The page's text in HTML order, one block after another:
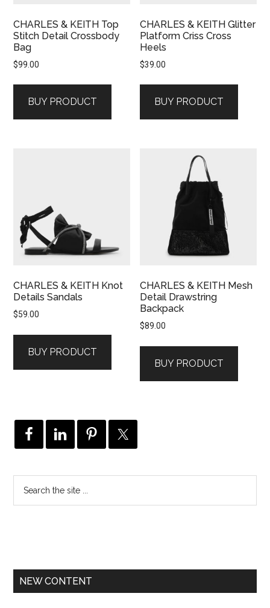
CHARLES & KEITH Top
Stitch Detail Crossbody
Bag
$99.00
BUY PRODUCT
CHARLES & KEITH Glitter
Platform Criss Cross
Heels
$39.00
BUY PRODUCT
CHARLES & KEITH Knot
Details Sandals
$59.00
BUY PRODUCT
CHARLES & KEITH Mesh
Detail Drawstring
Backpack
$89.00
BUY PRODUCT
NEW CONTENT